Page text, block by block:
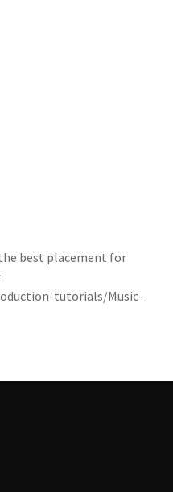
best placement for
tutorials/Music-